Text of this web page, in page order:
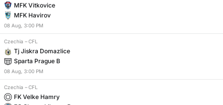
MFK Vitkovice
MFK Havirov
08 Aug, 3:00 PM
Czechia – CFL
Tj Jiskra Domazlice
Sparta Prague B
08 Aug, 3:00 PM
Czechia – CFL
FK Velke Hamry